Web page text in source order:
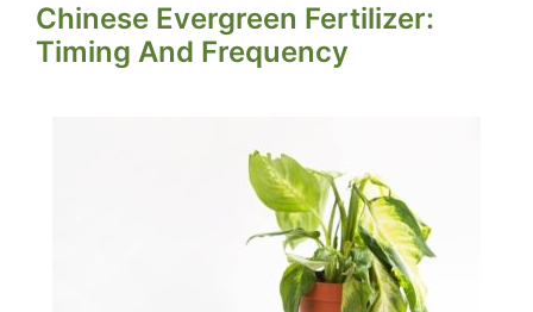
Chinese Evergreen Fertilizer:
Timing And Frequency